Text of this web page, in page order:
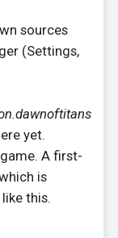
sources
(Settings,
yet.
A first-
is
this.